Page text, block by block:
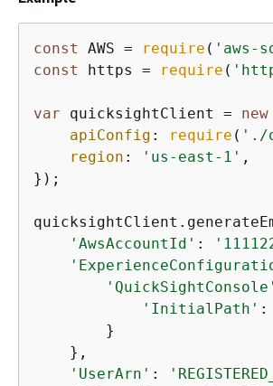
const AWS = require ( 'aws-
const
https = require (
var quicksightClient = new
apiConfig : require ( './
region : 'us-east-1' ,
});
'AwsAccountId' :
'QuickSightConsole'
'InitialPath' :
        }
    },
'UserArn' :